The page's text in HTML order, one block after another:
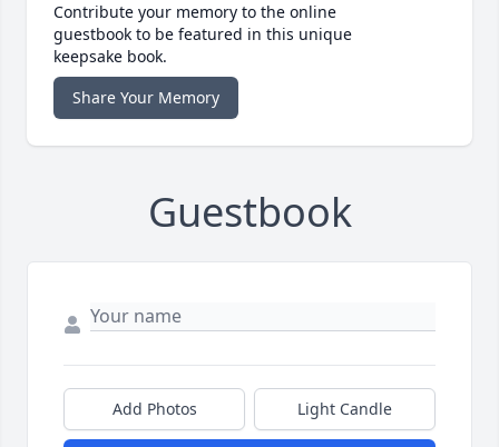
Contribute your memory to the online
guestbook to be featured in this unique
keepsake book.
Share Your Memory
Guestbook
Add Photos Light Candle